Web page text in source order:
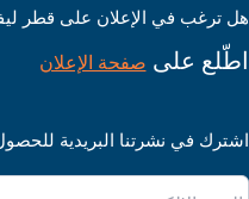
هل ترغب في الإعلان على قطر
اطّلع على صفحة الإعلان
اشترك في نشرتنا البريدية